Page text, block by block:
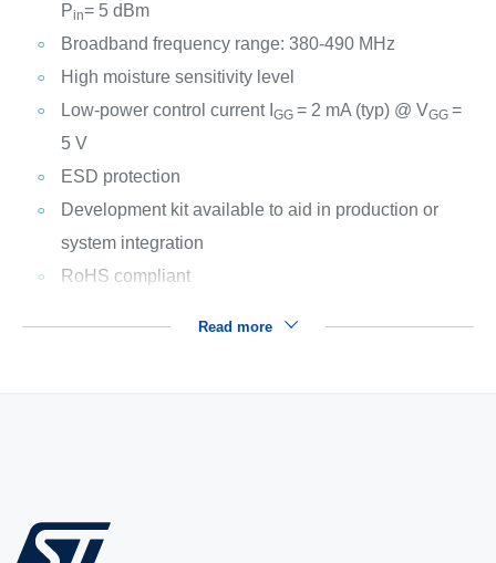
Pin= 5 dBm
Broadband frequency range: 380-490 MHz
High moisture sensitivity level
Low-power control current I GG = 2 mA (typ) @ VGG =
5 V
ESD protection
Development kit available to aid in production or
system integration
RoHS compliant
Read more